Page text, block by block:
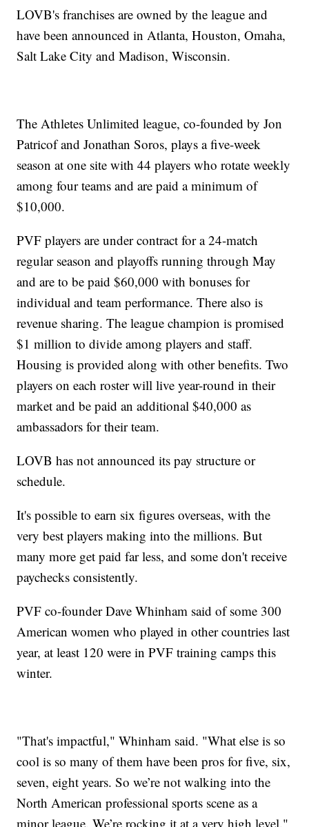
LOVB's franchises are owned by the league and
have been announced in Atlanta, Houston, Omaha,
Salt Lake City and Madison, Wisconsin.
The Athletes Unlimited league, co-founded by Jon
Patricof and Jonathan Soros, plays a five-week
season at one site with 44 players who rotate weekly
among four teams and are paid a minimum of
$10,000.
PVF players are under contract for a 24-match
regular season and playoffs running through May
and are to be paid $60,000 with bonuses for
individual and team performance. There also is
revenue sharing. The league champion is promised
$1 million to divide among players and staff.
Housing is provided along with other benefits. Two
players on each roster will live year-round in their
market and be paid an additional $40,000 as
ambassadors for their team.
LOVB has not announced its pay structure or
schedule.
It's possible to earn six figures overseas, with the
very best players making into the millions. But
many more get paid far less, and some don't receive
paychecks consistently.
PVF co-founder Dave Whinham said of some 300
American women who played in other countries last
year, at least 120 were in PVF training camps this
winter.
"That's impactful," Whinham said. "What else is so
cool is so many of them have been pros for five, six,
seven, eight years. So we’re not walking into the
North American professional sports scene as a
minor league. We’re rocking it at a very high level."